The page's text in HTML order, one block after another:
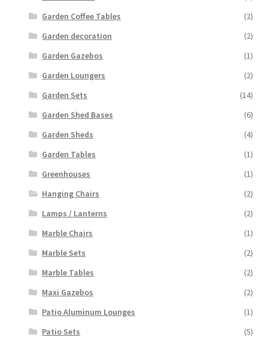
Garden Coffee Tables
(2)
Garden decoration
(2)
Garden Gazebos
(1)
Garden Loungers
(2)
Garden Sets
(14)
Garden Shed Bases
(6)
Garden Sheds
(4)
Garden Tables
(1)
Greenhouses
(1)
Hanging Chairs
(2)
Lamps / Lanterns
(2)
Marble Chairs
(1)
Marble Sets
(2)
Marble Tables
(2)
Maxi Gazebos
(2)
Patio Aluminum Lounges
(1)
Patio Sets
(5)